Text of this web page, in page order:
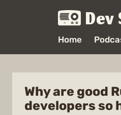
Home
Why are good
developers so